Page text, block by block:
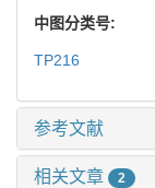
中图分类号:
TP216
参考文献
相关文章 2